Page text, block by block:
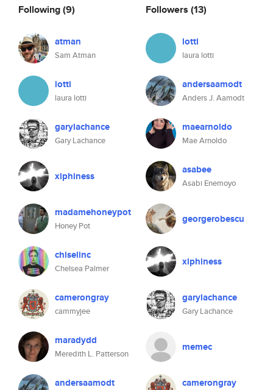
Following(9)
atman
Sam Atman
lotti
laura lotti
garylachance
Gary Lachance
xiphiness
madamehoneypot
Honey Pot
chiselinc
Chelsea Palmer
camerongray
cammyjee
maradydd
Meredith L. Patterson
andersaamodt
Followers (13)
lotti
laura lotti
andersaamodt
Anders J. Aamodt
maearnoldo
Mae Arnoldo
asabee
Asabi Enemoyo
georgerobescu
xiphiness
garylachance
Gary Lachance
memec
camerongray